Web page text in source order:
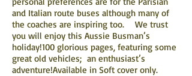
and Italian route buses although many of
the coaches are inspiring too. We trust
you will enjoy this Aussie Busman’s
holiday!100 glorious pages, featuring some
great old vehicles; an enthusiast’s
adventure!Available in Soft cover only.